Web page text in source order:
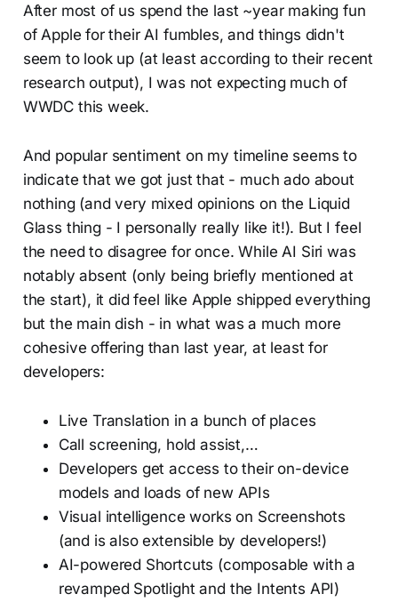
After most of us spend the last ~year making fun
of Apple for their AI fumbles, and things didn't
seem to look up (at least according to their recent
research output), I was not expecting much of
WWDC this week.
And popular sentiment on my timeline seems to
indicate that we got just that - much ado about
nothing (and very mixed opinions on the Liquid
Glass thing - I personally really like it!). But I feel
the need to disagree for once. While AI Siri was
notably absent (only being briefly mentioned at
the start), it did feel like Apple shipped everything
but the main dish - in what was a much more
cohesive offering than last year, at least for
developers:
Live Translation in a bunch of places
Call screening, hold assist,…
Developers get access to their on-device
models and loads of new APIs
Visual intelligence works on Screenshots
(and is also extensible by developers!)
AI-powered Shortcuts (composable with a
revamped Spotlight and the Intents API)